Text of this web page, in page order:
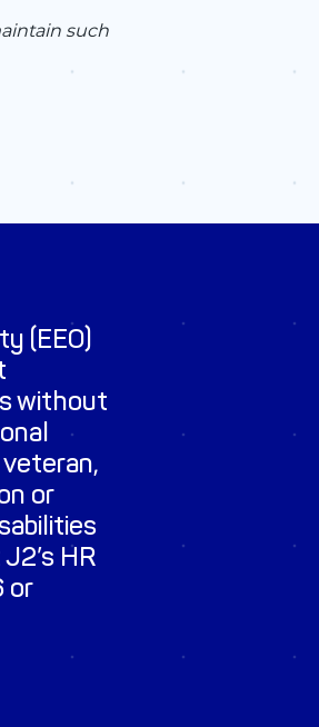
such
(EEO)
without
or
HR
or